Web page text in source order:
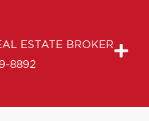
ESTATE BROKER
8892